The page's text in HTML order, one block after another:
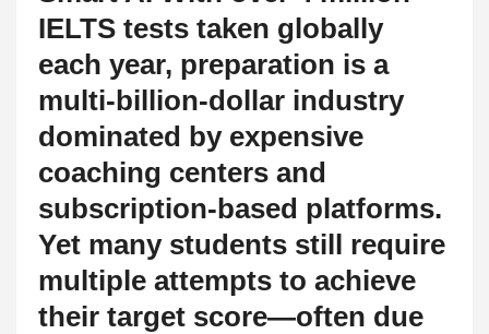
IELTS tests taken globally
each year, preparation is a
multi-billion-dollar industry
dominated by expensive
coaching centers and
subscription-based platforms.
Yet many students still require
multiple attempts to achieve
their target score—often due